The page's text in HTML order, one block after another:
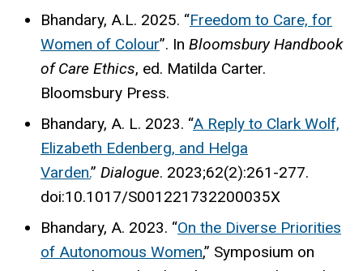
Bhandary, A.L. 2025. “Freedom to Care, for
Women of Colour”. In Bloomsbury Handbook
of Care Ethics, ed. Matilda Carter.
Bloomsbury Press.
Bhandary, A. L. 2023. “A Reply to Clark Wolf,
Elizabeth Edenberg, and Helga
Varden.” Dialogue. 2023;62(2):261-277.
doi:10.1017/S001221732200035X
Bhandary, A. 2023. “On the Diverse Priorities
of Autonomous Women,” Symposium on